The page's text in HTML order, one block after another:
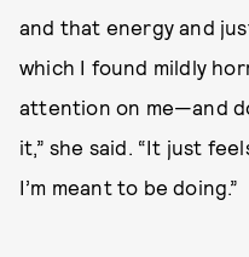
and that energy and
which I found mildly
attention on me—and
it,” she said. “It just
I’m meant to be doing.”